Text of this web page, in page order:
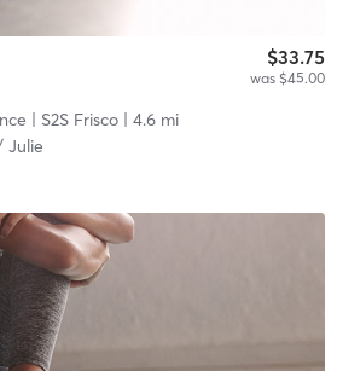
$33.75
was $45.00
| S2S Frisco| 4.6 mi
Julie